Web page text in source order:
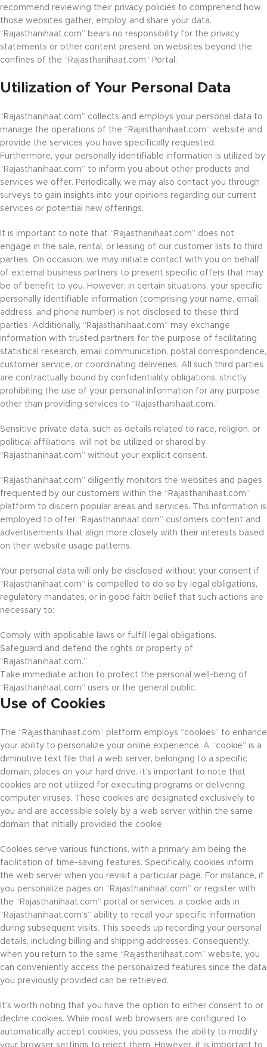
recommend reviewing their privacy policies to comprehend how
those websites gather, employ, and share your data.
“Rajasthanihaat.com” bears no responsibility for the privacy
statements or other content present on websites beyond the
confines of the “Rajasthanihaat.com” Portal.
Utilization of Your Personal Data
“Rajasthanihaat.com” collects and employs your personal data to
manage the operations of the “Rajasthanihaat.com” website and
provide the services you have specifically requested.
Furthermore, your personally identifiable information is utilized by
“Rajasthanihaat.com” to inform you about other products and
services we offer. Periodically, we may also contact you through
surveys to gain insights into your opinions regarding our current
services or potential new offerings.
It is important to note that “Rajasthanihaat.com” does not
engage in the sale, rental, or leasing of our customer lists to third
parties. On occasion, we may initiate contact with you on behalf
of external business partners to present specific offers that may
be of benefit to you. However, in certain situations, your specific
personally identifiable information (comprising your name, email,
address, and phone number) is not disclosed to these third
parties. Additionally, “Rajasthanihaat.com” may exchange
information with trusted partners for the purpose of facilitating
statistical research, email communication, postal correspondence,
customer service, or coordinating deliveries. All such third parties
are contractually bound by confidentiality obligations, strictly
prohibiting the use of your personal information for any purpose
other than providing services to “Rajasthanihaat.com.”
Sensitive private data, such as details related to race, religion, or
political affiliations, will not be utilized or shared by
“Rajasthanihaat.com” without your explicit consent.
“Rajasthanihaat.com” diligently monitors the websites and pages
frequented by our customers within the “Rajasthanihaat.com”
platform to discern popular areas and services. This information is
employed to offer “Rajasthanihaat.com” customers content and
advertisements that align more closely with their interests based
on their website usage patterns.
Your personal data will only be disclosed without your consent if
“Rajasthanihaat.com” is compelled to do so by legal obligations,
regulatory mandates, or in good faith belief that such actions are
necessary to:
Comply with applicable laws or fulfill legal obligations.
Safeguard and defend the rights or property of
“Rajasthanihaat.com.”
Take immediate action to protect the personal well-being of
“Rajasthanihaat.com” users or the general public.
Use of Cookies
The “Rajasthanihaat.com” platform employs “cookies” to enhance
your ability to personalize your online experience. A “cookie” is a
diminutive text file that a web server, belonging to a specific
domain, places on your hard drive. It’s important to note that
cookies are not utilized for executing programs or delivering
computer viruses. These cookies are designated exclusively to
you and are accessible solely by a web server within the same
domain that initially provided the cookie.
Cookies serve various functions, with a primary aim being the
facilitation of time-saving features. Specifically, cookies inform
the web server when you revisit a particular page. For instance, if
you personalize pages on “Rajasthanihaat.com” or register with
the “Rajasthanihaat.com” portal or services, a cookie aids in
“Rajasthanihaat.com’s” ability to recall your specific information
during subsequent visits. This speeds up recording your personal
details, including billing and shipping addresses. Consequently,
when you return to the same “Rajasthanihaat.com” website, you
can conveniently access the personalized features since the data
you previously provided can be retrieved.
It’s worth noting that you have the option to either consent to or
decline cookies. While most web browsers are configured to
automatically accept cookies, you possess the ability to modify
your browser settings to reject them. However, it is important to